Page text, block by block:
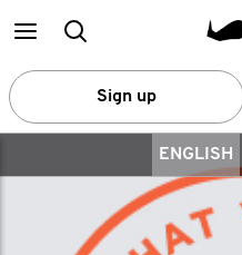
MainSearch
Sign up
ENGLISH